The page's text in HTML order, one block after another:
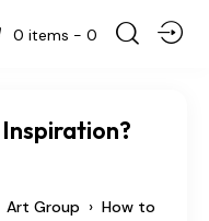
0 items - 0
Inspiration?
Art Group › How to